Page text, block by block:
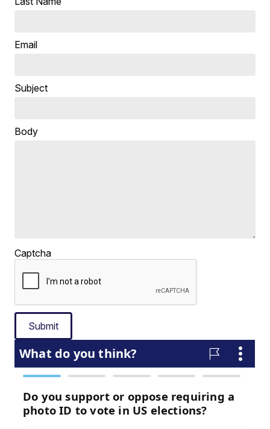
Email
Subject
Body
Captcha
Submit